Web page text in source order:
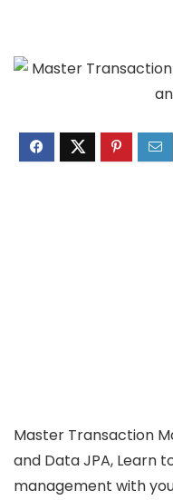
Master Transaction
and Data JPA, Learn
management with